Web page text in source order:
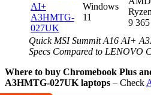
AI+
A3HMTG-
027UK
Windows
11
9 365
Quick MSI Summit A16 AI+
Specs Compared to LENOVO
Where to buy Chromebook Plus
A3HMTG-027UK laptops – Check